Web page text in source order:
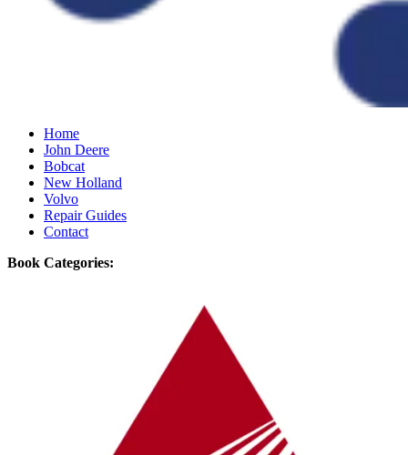
Home
John Deere
Bobcat
New Holland
Volvo
Repair Guides
Contact
Book Categories: